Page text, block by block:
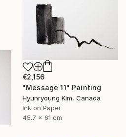
€2,156
"Message 11" Painting
Hyunryoung Kim, Canada
Ink on Paper
45.7 x 61 cm